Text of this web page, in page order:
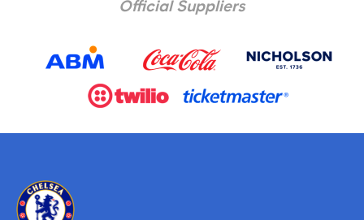
Official Suppliers